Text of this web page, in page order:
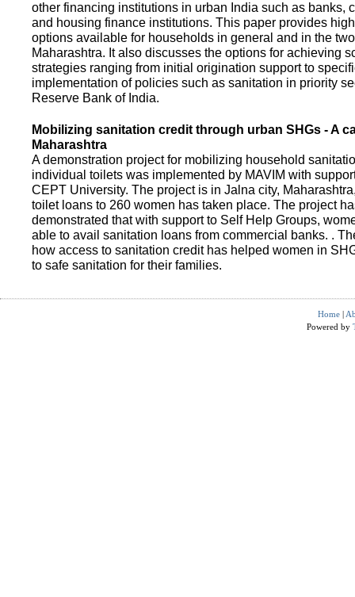
other financing institutions in urban India such as banks,
and housing finance institutions. This paper provides
options available for households in general and in the
Maharashtra. It also discusses the options for achieving
strategies ranging from initial origination support to
implementation of policies such as sanitation in priority
Reserve Bank of India.
Mobilizing sanitation credit through urban SHGs - A
Maharashtra
A demonstration project for mobilizing household
individual toilets was implemented by MAVIM with
CEPT University. The project is in Jalna city,
toilet loans to 260 women has taken place. The project
demonstrated that with support to Self Help Groups,
able to avail sanitation loans from commercial banks. .
how access to sanitation credit has helped women in
to safe sanitation for their families.
Home |
Powered by